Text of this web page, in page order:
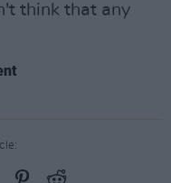
think that any